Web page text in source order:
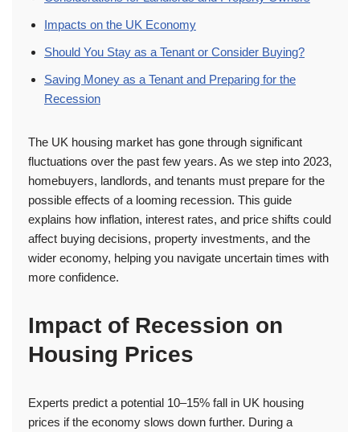
Impacts on the UK Economy
Should You Stay as a Tenant or Consider Buying?
Saving Money as a Tenant and Preparing for the
Recession
The UK housing market has gone through significant
fluctuations over the past few years. As we step into 2023,
homebuyers, landlords, and tenants must prepare for the
possible effects of a looming recession. This guide
explains how inflation, interest rates, and price shifts could
affect buying decisions, property investments, and the
wider economy, helping you navigate uncertain times with
more confidence.
Impact of Recession on
Housing Prices
Experts predict a potential 10–15% fall in UK housing
prices if the economy slows down further. During a